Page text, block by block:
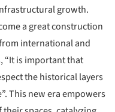
growth.
a great construction
international and
“It is important that
the historical layers
This new era empowers